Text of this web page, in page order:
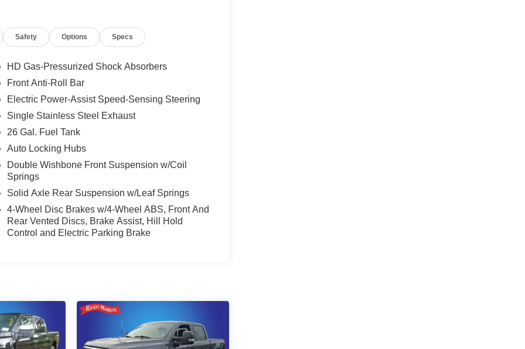
Safety Options Specs
HD Gas-Pressurized Shock Absorbers
Front Anti-Roll Bar
Electric Power-Assist Speed-Sensing Steering
Single Stainless Steel Exhaust
26 Gal. Fuel Tank
Auto Locking Hubs
Double Wishbone Front Suspension w/Coil
Springs
Solid Axle Rear Suspension w/Leaf Springs
4-Wheel Disc Brakes w/4-Wheel ABS, Front And
Rear Vented Discs, Brake Assist, Hill Hold
Control and Electric Parking Brake